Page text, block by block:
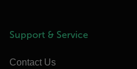
Support & Service
Contact Us